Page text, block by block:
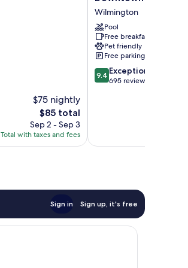
$75 nightly
The
price
is
$85
$85 total
Sep 2 - Sep 3
Total with taxes and fees
Hilton
Wilmington
Medical
Park
Downtown
Wilmington
Wilmington
Pool
Free breakfast
Pet friendly
Free parking
9.4
out
9.4 Exceptional
695 reviews
Sign in Sign up, it's free